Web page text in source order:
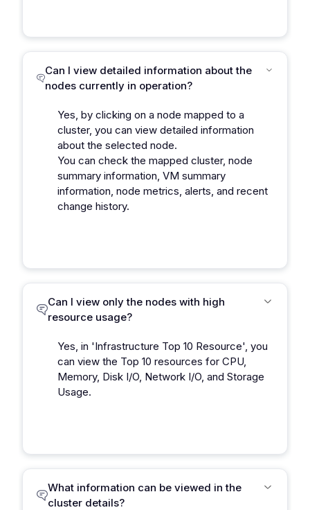
Can I view detailed information about the
nodes currently in operation?
Yes, by clicking on a node mapped to a
cluster, you can view detailed information
about the selected node.
You can check the mapped cluster, node
summary information, VM summary
information, node metrics, alerts, and recent
change history.
Can I view only the nodes with high
resource usage?
Yes, in 'Infrastructure Top 10 Resource', you
can view the Top 10 resources for CPU,
Memory, Disk I/O, Network I/O, and Storage
Usage.
What information can be viewed in the
cluster details?